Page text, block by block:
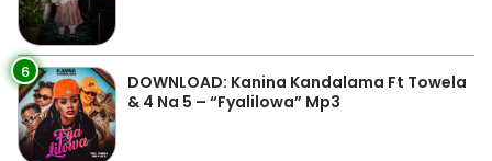
6
DOWNLOAD: Kanina Kandalama Ft Towela
& 4 Na 5 – “Fyalilowa” Mp3